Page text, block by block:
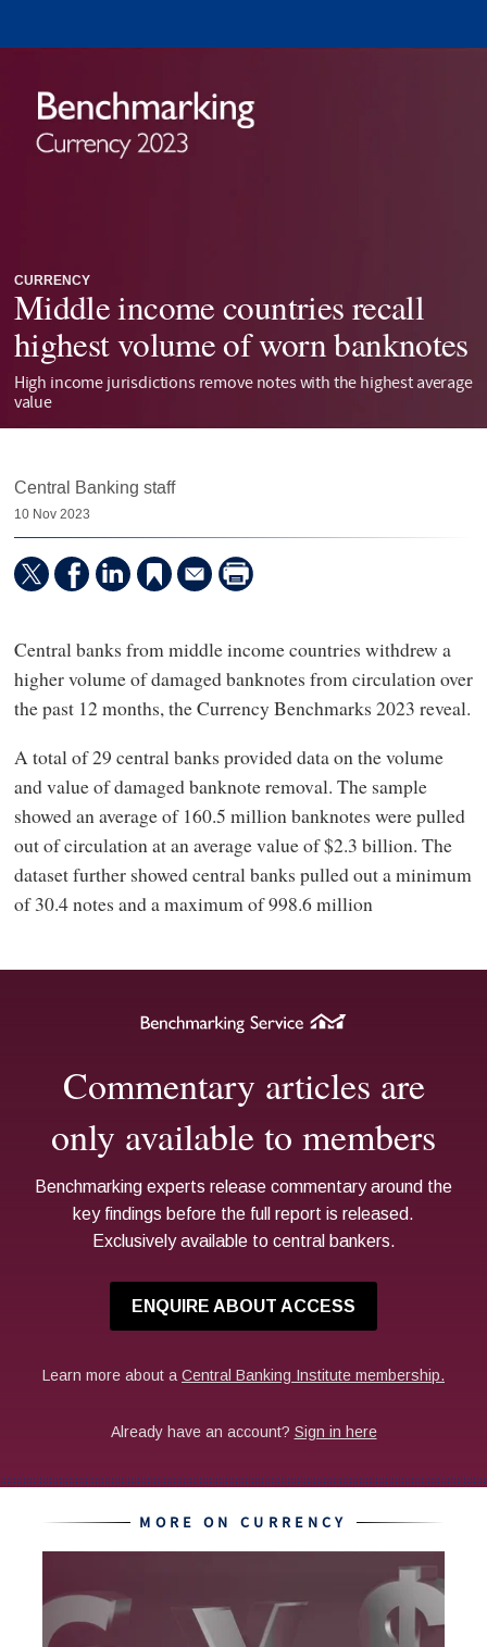
CURRENCY
Middle income countries recall
highest volume of worn banknotes
High income jurisdictions remove notes with the highest average
value
Central Banking staff
10 Nov 2023
Central banks from middle income countries withdrew a
higher volume of damaged banknotes from circulation over
the past 12 months, the Currency Benchmarks 2023 reveal.
A total of 29 central banks provided data on the volume
and value of damaged banknote removal. The sample
showed an average of 160.5 million banknotes were pulled
out of circulation at an average value of $2.3 billion. The
dataset further showed central banks pulled out a minimum
of 30.4 notes and a maximum of 998.6 million
MORE ON CURRENCY